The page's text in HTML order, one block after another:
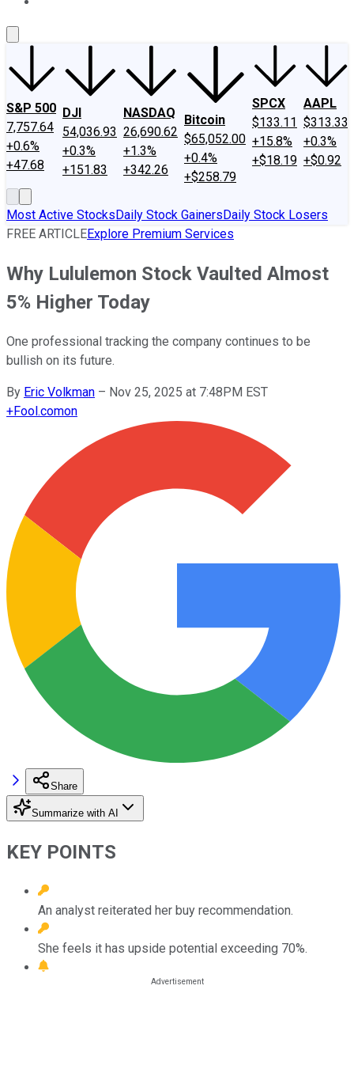
S&P 500
7,757.64
+0.6%
+47.68
DJI
54,036.93
+0.3%
+151.83
NASDAQ
26,690.62
+1.3%
+342.26
Bitcoin
$65,052.00
+0.4%
+$258.79
SPCX
$133.11
+15.8%
+$18.19
AAPL
$313.33
+0.3%
+$0.92
Most Active StocksDaily Stock GainersDaily Stock Losers
FREE ARTICLEExplore Premium Services
Why Lululemon Stock Vaulted Almost
5% Higher Today
One professional tracking the company continues to be
bullish on its future.
By Eric Volkman – Nov 25, 2025 at 7:48PM EST
+Fool.comon
Share
Summarize with AI
KEY POINTS
An analyst reiterated her buy recommendation.
She feels it has upside potential exceeding 70%.